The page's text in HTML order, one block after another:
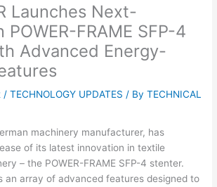
Launches Next-
FRAME SFP-4
Advanced Energy-
/TECHNOLOGY UPDATES / ByTECHNICAL
machinery manufacturer, has
of its latest innovation in textile
– the POWER-FRAME SFP-4 stenter.
an array of advanced features designed to